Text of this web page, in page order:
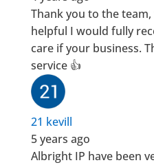
Thank you to the
helpful I would fully
care if your business.
service 👍
21 kevill
5 years ago
Albright IP have been